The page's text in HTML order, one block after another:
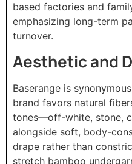
based factories and
emphasizing long-term
turnover.
Aesthetic and
Baserange is
brand favors natural
tones—off-white, stone,
alongside soft, body-
drape rather than
stretch bamboo